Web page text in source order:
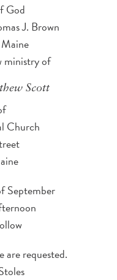
God
J. Brown
ministry of
Scott
Church
September
are requested.